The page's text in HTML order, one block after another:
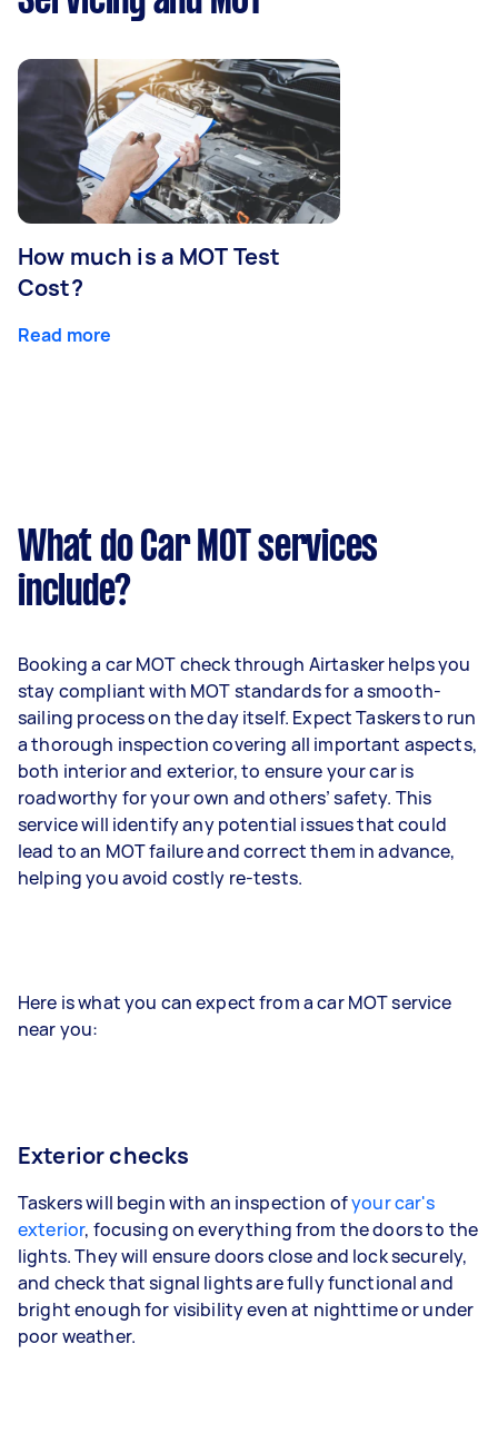
How much is a MOT Test
Cost?
Read more
What do Car MOT services
include?
Booking a car MOT check through Airtasker helps you
stay compliant with MOT standards for a smooth-
sailing process on the day itself. Expect Taskers to run
a thorough inspection covering all important aspects,
both interior and exterior, to ensure your car is
roadworthy for your own and others’ safety. This
service will identify any potential issues that could
lead to an MOT failure and correct them in advance,
helping you avoid costly re-tests.
Here is what you can expect from a car MOT service
near you:
Exterior checks
Taskers will begin with an inspection ofyour car's
exterior, focusing on everything from the doors to the
lights. They will ensure doors close and lock securely,
and check that signal lights are fully functional and
bright enough for visibility even at nighttime or under
poor weather.